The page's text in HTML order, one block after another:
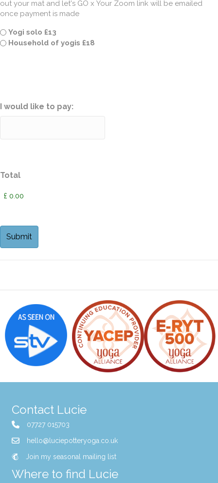
out your mat and let's GO x Your Zoom link will be emailed
once payment is made
Yogi solo £13
Household of yogis £18
I would like to pay:
Total
Contact Lucie
07727 015703
hello@luciepotteryoga.co.uk
Join my seasonal mailing list
Where to find Lucie